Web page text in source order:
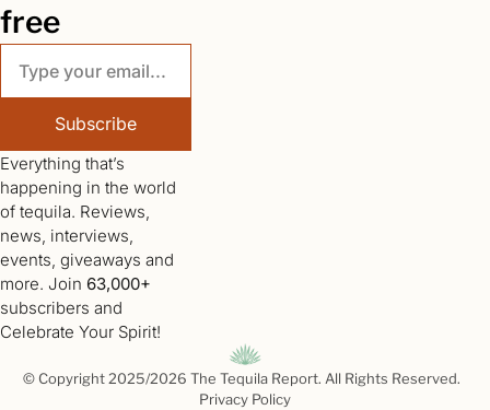
free
Subscribe
Everything that’s
happening in the world
of tequila. Reviews,
news, interviews,
events, giveaways and
more. Join 63,000+
subscribers and
Celebrate Your Spirit!
Privacy Policy